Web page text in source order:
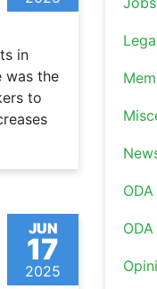
in
was the
to
JUN
17
2025